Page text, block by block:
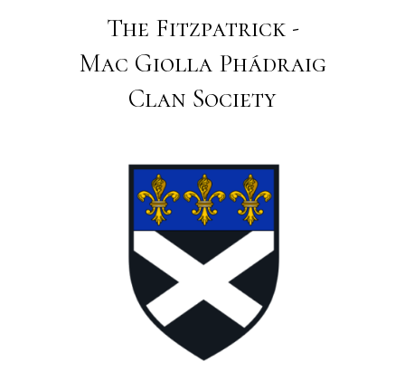
The Fitzpatrick -
Mac Giolla Phádraig
Clan Society